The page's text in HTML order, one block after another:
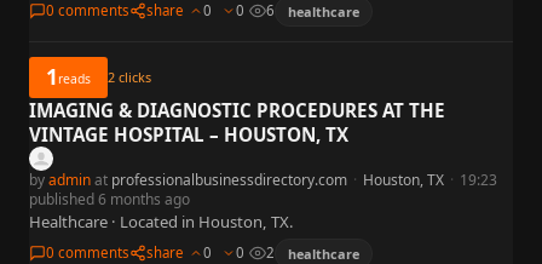
0 comments share 0 0 6 healthcare
1reads 2 clicks
IMAGING & DIAGNOSTIC PROCEDURES AT THE
VINTAGE HOSPITAL – HOUSTON, TX
byadminat professionalbusinessdirectory.com · Houston, TX · 19:23
published 6 months ago
Healthcare · Located in Houston, TX.
0 comments share 0 0 2 healthcare